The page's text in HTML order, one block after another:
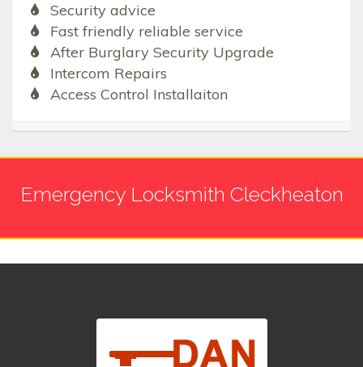
Security advice
Fast friendly reliable service
After Burglary Security Upgrade
Intercom Repairs
Access Control Installaiton
Emergency Locksmith Cleckheaton